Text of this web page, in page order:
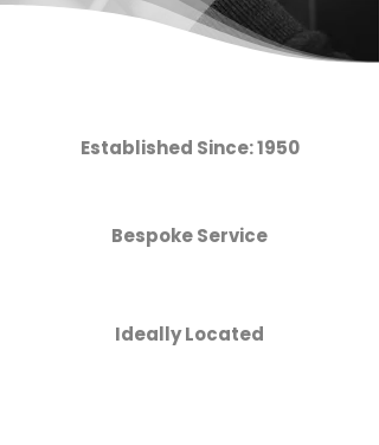
Established Since: 1950
Bespoke Service
Ideally Located